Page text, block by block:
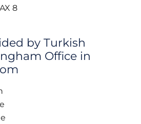
8
by Turkish
Office in